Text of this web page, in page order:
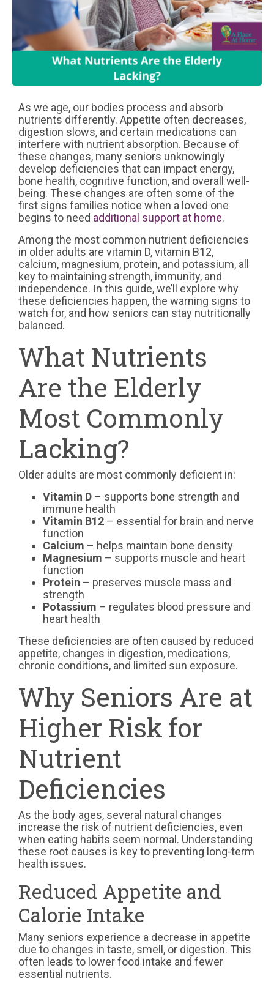
As we age, our bodies process and absorb
nutrients differently. Appetite often decreases,
digestion slows, and certain medications can
interfere with nutrient absorption. Because of
these changes, many seniors unknowingly
develop deficiencies that can impact energy,
bone health, cognitive function, and overall well-
being. These changes are often some of the
first signs families notice when a loved one
begins to need additional support at home.
Among the most common nutrient deficiencies
in older adults are vitamin D, vitamin B12,
calcium, magnesium, protein, and potassium, all
key to maintaining strength, immunity, and
independence. In this guide, we’ll explore why
these deficiencies happen, the warning signs to
watch for, and how seniors can stay nutritionally
balanced.
What Nutrients
Are the Elderly
Most Commonly
Lacking?
Older adults are most commonly deficient in:
Vitamin D – supports bone strength and
immune health
Vitamin B12 – essential for brain and nerve
function
Calcium – helps maintain bone density
Magnesium – supports muscle and heart
function
Protein – preserves muscle mass and
strength
Potassium – regulates blood pressure and
heart health
These deficiencies are often caused by reduced
appetite, changes in digestion, medications,
chronic conditions, and limited sun exposure.
Why Seniors Are at
Higher Risk for
Nutrient
Deficiencies
As the body ages, several natural changes
increase the risk of nutrient deficiencies, even
when eating habits seem normal. Understanding
these root causes is key to preventing long-term
health issues.
Reduced Appetite and
Calorie Intake
Many seniors experience a decrease in appetite
due to changes in taste, smell, or digestion. This
often leads to lower food intake and fewer
essential nutrients.